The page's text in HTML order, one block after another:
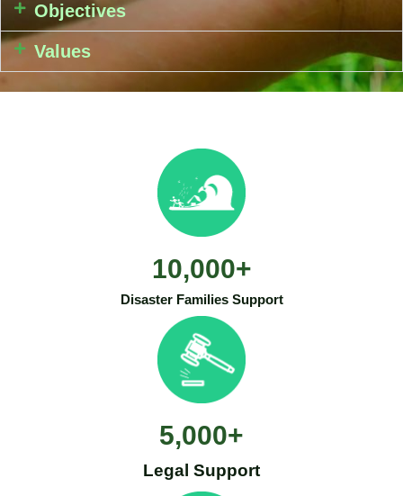
Objectives
Values
Disaster Families Support
10,000+
Legal Support
5,000+